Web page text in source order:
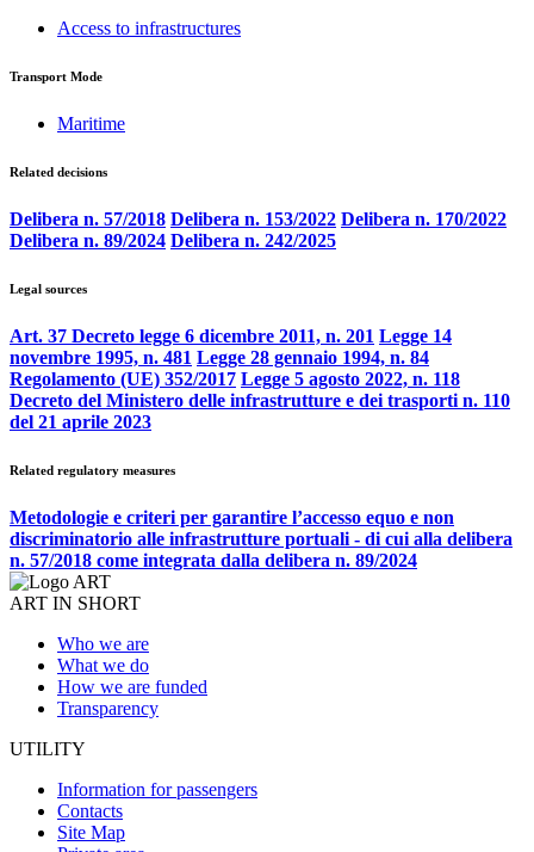
Access to infrastructures
Transport Mode
Maritime
Related decisions
Delibera n. 57/2018 Delibera n. 153/2022 Delibera n. 170/2022
Delibera n. 89/2024 Delibera n. 242/2025
Legal sources
Art. 37 Decreto legge 6 dicembre 2011, n. 201 Legge 14
novembre 1995, n. 481 Legge 28 gennaio 1994, n. 84
Regolamento (UE) 352/2017 Legge 5 agosto 2022, n. 118
Decreto del Ministero delle infrastrutture e dei trasporti n. 110
del 21 aprile 2023
Related regulatory measures
Metodologie e criteri per garantire l’accesso equo e non
discriminatorio alle infrastrutture portuali - di cui alla delibera
n. 57/2018 come integrata dalla delibera n. 89/2024
ART IN SHORT
Who we are
What we do
How we are funded
Transparency
UTILITY
Information for passengers
Contacts
Site Map